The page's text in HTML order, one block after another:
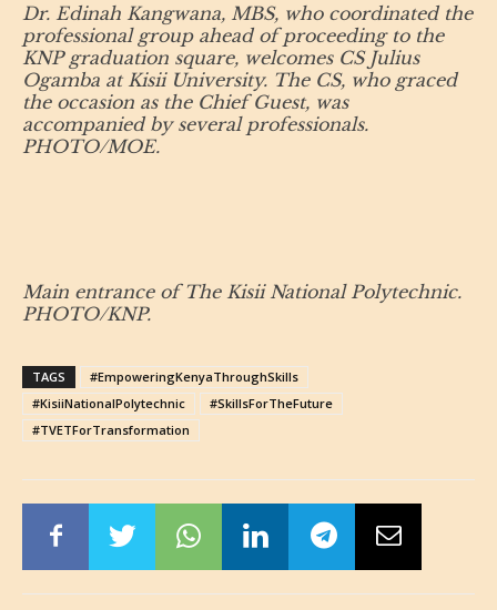
Dr. Edinah Kangwana, MBS, who coordinated the
professional group ahead of proceeding to the
KNP graduation square, welcomes CS Julius
Ogamba at Kisii University. The CS, who graced
the occasion as the Chief Guest, was
accompanied by several professionals.
PHOTO/MOE.
Main entrance of The Kisii National Polytechnic.
PHOTO/KNP.
TAGS
#EmpoweringKenyaThroughSkills
#KisiiNationalPolytechnic
#SkillsForTheFuture
#TVETForTransformation